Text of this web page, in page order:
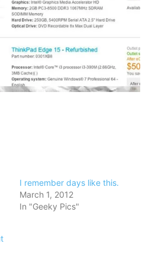
I remember days like this.
March 1, 2012
In "Geeky Pics"